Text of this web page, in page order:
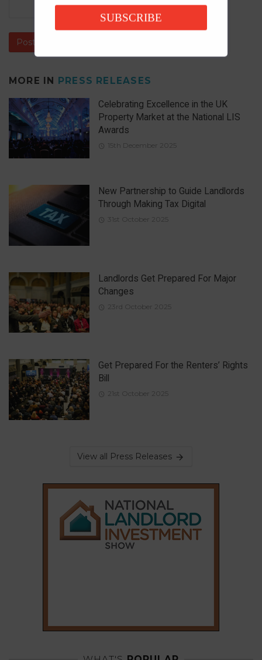
MORE IN PRESS RELEASES
Celebrating Excellence in the UK
Property Market at the National LIS
Awards
15th December 2025
New Partnership to Guide Landlords
Through Making Tax Digital
31st October 2025
Landlords Get Prepared For Major
Changes
23rd October 2025
Get Prepared For the Renters’ Rights
Bill
21st October 2025
View all Press Releases
SUBSCRIBE